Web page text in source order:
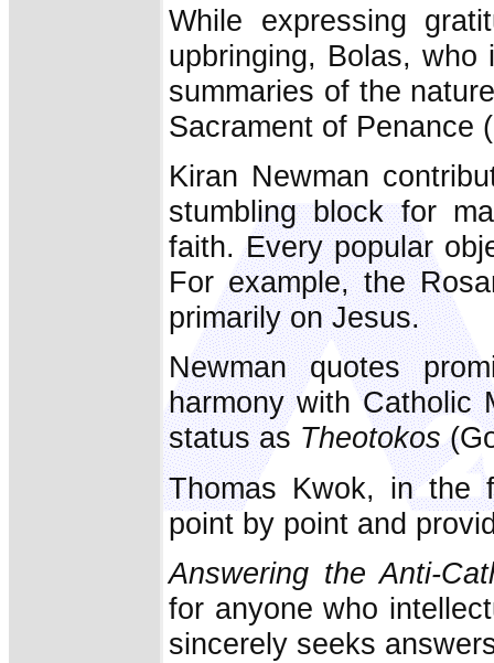
While expressing
upbringing, Bolas,
summaries of the
Sacrament of Penance
Kiran Newman
stumbling block for
faith. Every popular
For example, the
primarily on Jesus.
Newman quotes
harmony with Catholic
status as Theotokos
Thomas Kwok, in the
point by point and
Answering the Anti-
for anyone who
sincerely seeks